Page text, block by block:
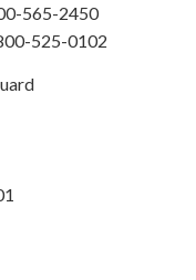
565-2450
525-0102